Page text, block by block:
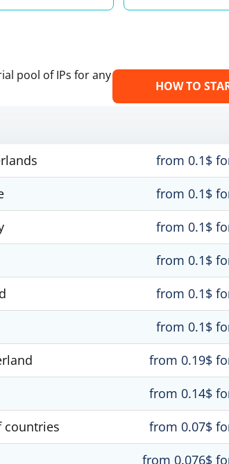
pool of IPs for any
HOW TO
from 0.1$
from 0.1$
from 0.1$
from 0.1$
from 0.1$
from 0.1$
from 0.19$
from 0.14$
countries
from 0.07$
from 0.076$